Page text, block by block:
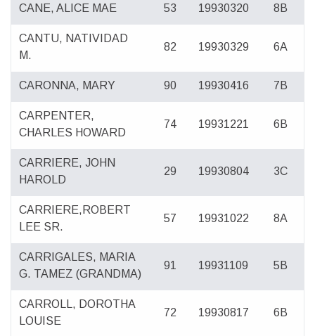
CANE, ALICE MAE 53 19930320 8B
CANTU, NATIVIDAD
M.
82 19930329 6A
CARONNA, MARY 90 19930416 7B
CARPENTER,
CHARLES HOWARD
74 19931221 6B
CARRIERE, JOHN
HAROLD
29 19930804 3C
CARRIERE,ROBERT
LEE SR.
57 19931022 8A
CARRIGALES, MARIA
G. TAMEZ (GRANDMA)
91 19931109 5B
CARROLL, DOROTHA
LOUISE
72 19930817 6B